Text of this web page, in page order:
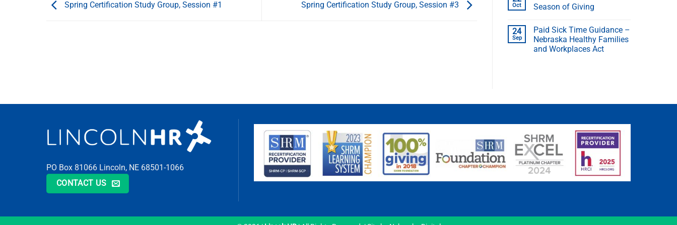
Spring Certification Study Group, Session #1 Spring Certification Study Group, Session #3 Oct
Season of Giving
24
Sep
Paid Sick Time Guidance –
Nebraska Healthy Families
and Workplaces Act
PO Box 81066 Lincoln, NE 68501-1066
CONTACT US